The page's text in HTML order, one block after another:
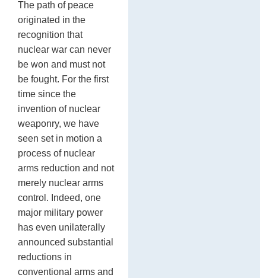
The path of peace
originated in the
recognition that
nuclear war can never
be won and must not
be fought. For the first
time since the
invention of nuclear
weaponry, we have
seen set in motion a
process of nuclear
arms reduction and not
merely nuclear arms
control. Indeed, one
major military power
has even unilaterally
announced substantial
reductions in
conventional arms and